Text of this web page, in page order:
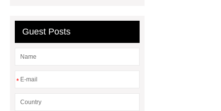
Guest Posts
*